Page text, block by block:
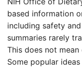
based information
including safety
summaries rarely
This does not mean
Some popular